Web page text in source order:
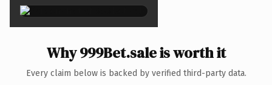
Why 999Bet.sale is worth it
Every claim below is backed by verified third-party data.